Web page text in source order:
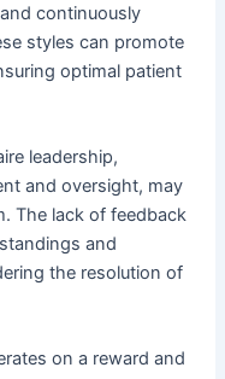
continuously
styles can promote
optimal patient
leadership,
and oversight, may
The lack of feedback
and
the resolution of
on a reward and